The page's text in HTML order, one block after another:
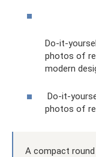
Do-it-
photos of
modern
Do-it-
photos of
A compact